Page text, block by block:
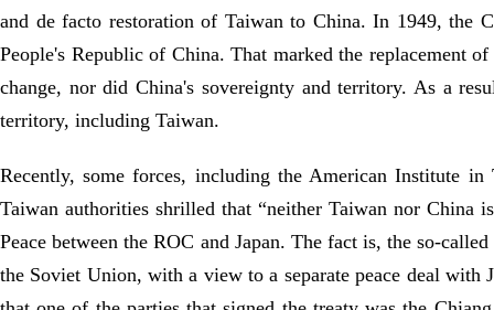
and de facto restoration of Taiwan to China. In 1949, the
People's Republic of China. That marked the replacement
change, nor did China's sovereignty and territory. As a
territory, including Taiwan.
Recently, some forces, including the American Institute
Taiwan authorities shrilled that “neither Taiwan nor China
Peace between the ROC and Japan. The fact is, the so-
the Soviet Union, with a view to a separate peace deal with